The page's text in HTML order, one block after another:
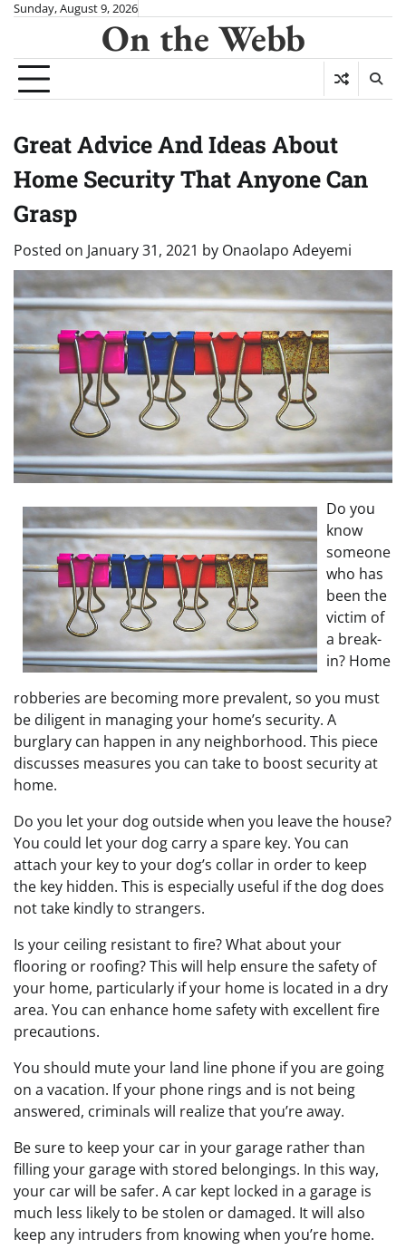
Skip
content
Sunday, August 9, 2026
On the Webb
Great Advice And Ideas About
Home Security That Anyone Can
Grasp
Posted on January 31, 2021 by Onaolapo Adeyemi
Do you
know
someone
who has
been the
victim of
a break-
in? Home
robberies are becoming more prevalent, so you must
be diligent in managing your home’s security. A
burglary can happen in any neighborhood. This piece
discusses measures you can take to boost security at
home.
Do you let your dog outside when you leave the house?
You could let your dog carry a spare key. You can
attach your key to your dog’s collar in order to keep
the key hidden. This is especially useful if the dog does
not take kindly to strangers.
Is your ceiling resistant to fire? What about your
flooring or roofing? This will help ensure the safety of
your home, particularly if your home is located in a dry
area. You can enhance home safety with excellent fire
precautions.
You should mute your land line phone if you are going
on a vacation. If your phone rings and is not being
answered, criminals will realize that you’re away.
Be sure to keep your car in your garage rather than
filling your garage with stored belongings. In this way,
your car will be safer. A car kept locked in a garage is
much less likely to be stolen or damaged. It will also
keep any intruders from knowing when you’re home.